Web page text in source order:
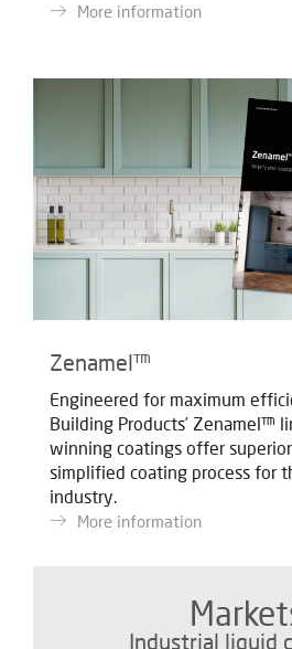
More information
Zenamel™
Engineered for maximum
Building Products’ Zenamel™
winning coatings offer
simplified coating process for
industry.
More information
Industrial liquid